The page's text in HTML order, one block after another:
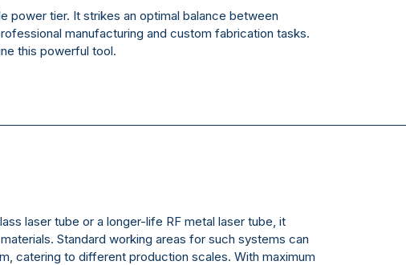
power tier. It strikes an optimal balance between
manufacturing and custom fabrication tasks.
this powerful tool.
laser tube or a longer-life RF metal laser tube, it
Standard working areas for such systems can
catering to different production scales. With maximum